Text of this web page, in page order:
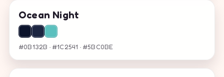
Ocean Night
#0B132B · #1C2541 · #5BC0BE